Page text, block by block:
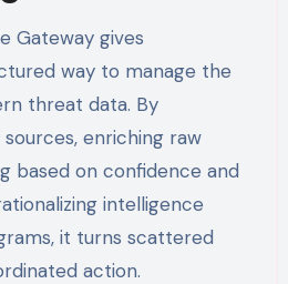
Gateway gives
way to manage the
threat data. By
enriching raw
based on confidence and
intelligence
it turns scattered
action.